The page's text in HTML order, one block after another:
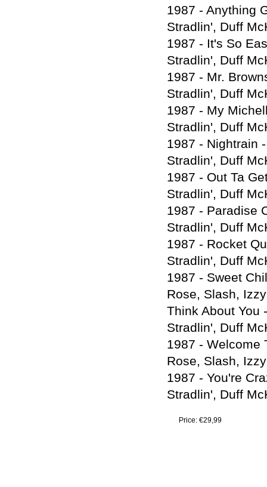
1987 - Anything
Stradlin', Duff
1987 - It's So
Stradlin', Duff
1987 - Mr.
Stradlin', Duff
1987 - My
Stradlin', Duff
1987 - Nightrain
Stradlin', Duff
1987 - Out Ta
Stradlin', Duff
1987 - Paradise
Stradlin', Duff
1987 - Rocket
Stradlin', Duff
1987 - Sweet
Rose, Slash,
Think About You
Stradlin', Duff
1987 - Welcome
Rose, Slash,
1987 - You're
Stradlin', Duff
Price: €29,99